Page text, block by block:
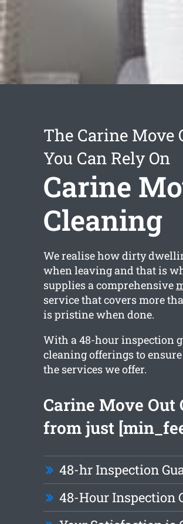
The Carine Move
You Can Rely On
Carine
Cleaning
We realise how dirty
when leaving and that is
supplies a comprehensive
service that covers more
is pristine when done.
With a 48-hour inspection
cleaning offerings to
the services we offer.
Carine Move
from just
48-hr Inspection
48-Hour Inspection